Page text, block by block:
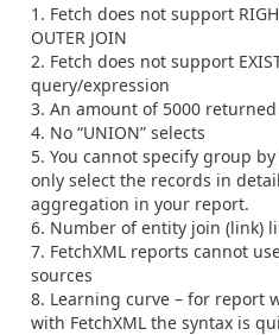
Fetch does not support
OUTER JOIN
Fetch does not support
query/expression
An amount of 5000
No “UNION” selects
You cannot specify group
only select the records in
aggregation in your report.
Number of entity join (link)
FetchXML reports cannot
sources
Learning curve – for report
with FetchXML the syntax is